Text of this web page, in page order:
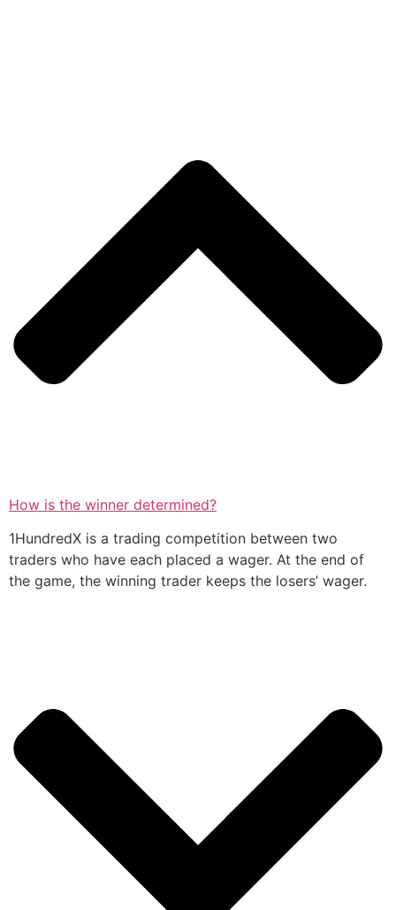
How is the winner determined?
1HundredX is a trading competition between two
traders who have each placed a wager. At the end of
the game, the winning trader keeps the losers’ wager.